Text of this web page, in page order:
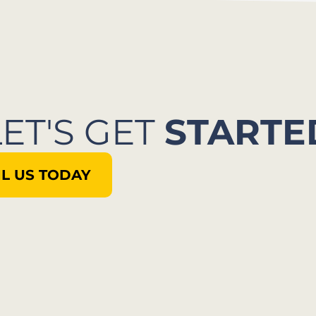
GET
US TODAY